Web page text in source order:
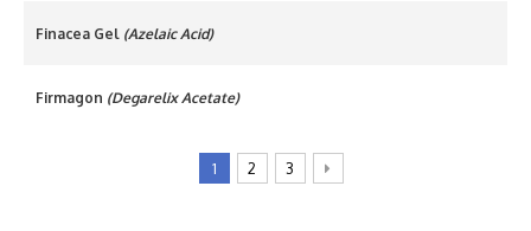
Finacea Gel (Azelaic Acid)
Firmagon (Degarelix Acetate)
1 2 3